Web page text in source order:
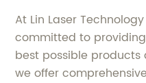
At Lin Laser
committed to
best possible products
we offer